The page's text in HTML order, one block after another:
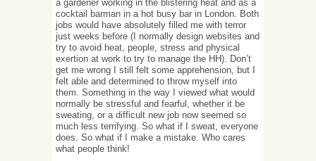
a gardener working in the blistering heat and as a
cocktail barman in a hot busy bar in London. Both
jobs would have absolutely filled me with terror
just weeks before (I normally design websites and
try to avoid heat, people, stress and physical
exertion at work to try to manage the HH). Don’t
get me wrong I still felt some apprehension, but I
felt able and determined to throw myself into
them. Something in the way I viewed what would
normally be stressful and fearful, whether it be
sweating, or a difficult new job now seemed so
much less terrifying. So what if I sweat, everyone
does. So what if I make a mistake. Who cares
what people think!